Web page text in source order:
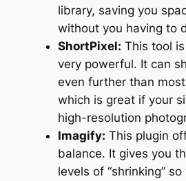
library, saving you
without you having to
ShortPixel: This tool
very powerful. It can
even further than
which is great if your
high-resolution
Imagify: This plugin
balance. It gives you
levels of “shrinking”